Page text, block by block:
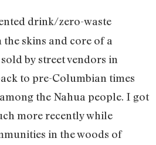
drink/zero-waste
skins and core of a
by street vendors in
to pre-Columbian times
the Nahua people. I got
more recently while
in the woods of